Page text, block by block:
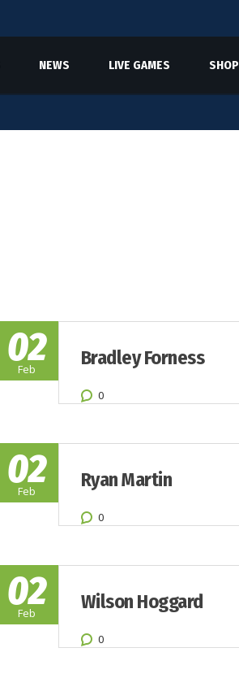
NEWS LIVE GAMES SHOP
02
Feb Bradley Forness
0
02
Feb Ryan Martin
0
02
Feb Wilson Hoggard
0